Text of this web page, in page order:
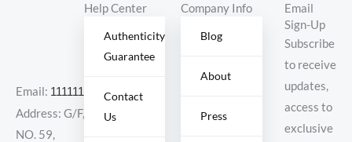
Email: 11111111@000.com
Address: G/F,
NO. 59,
Help Center
Authenticity
Guarantee
Contact
Us
Company Info
Blog
About
Press
Email
Sign-Up
Subscribe
to receive
updates,
access to
exclusive